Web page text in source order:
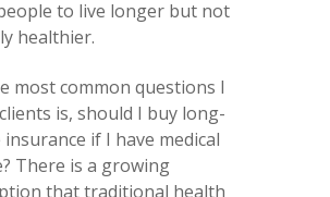
to live longer but not
healthier.
most common questions I
is, should I buy long-
if I have medical
There is a growing
that traditional health